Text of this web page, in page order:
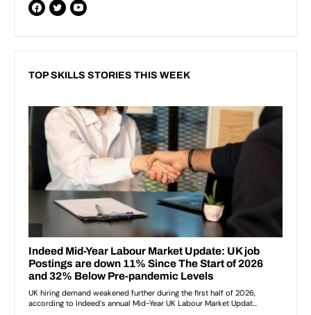
TOP SKILLS STORIES THIS WEEK